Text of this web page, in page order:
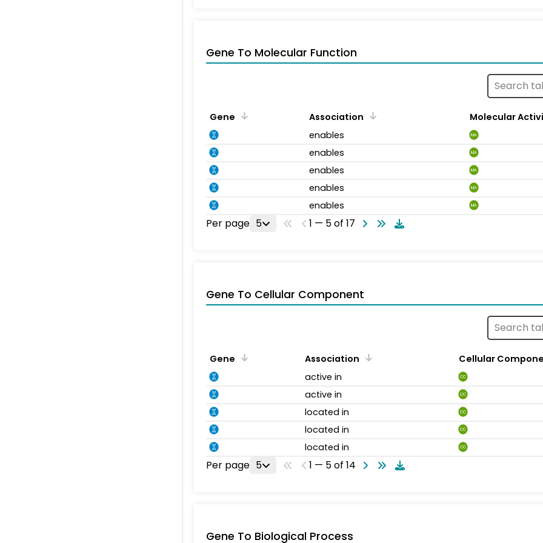
Gene To Molecular Function
Gene Association
Molecular
enables
MA
enables MA
enables MA
enables MA
enables MA
Per page 5 1 — 5 of 17
Gene To Cellular Component
Gene Association
Cellular
active in
CC
active in CC
located in CC
located in CC
located in CC
Per page 5 1 — 5 of 14
Gene To Biological Process